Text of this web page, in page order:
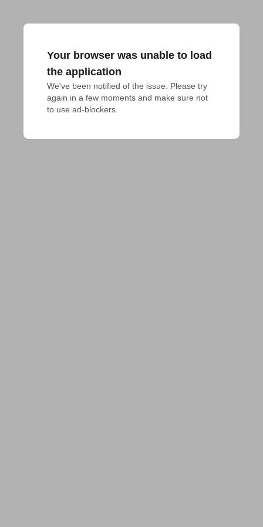
Your browser was unable to load
the application
We've been notified of the issue. Please try
again in a few moments and make sure not
to use ad-blockers.